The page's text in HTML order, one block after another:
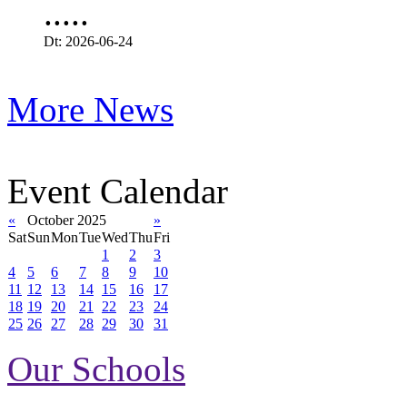
.....
Dt: 2026-06-24
More News
Event Calendar
« October 2025
»
SatSunMonTueWedThuFri
1
2
3
4
5 6 7 8 9
10
11 12 13 14 15 16
17
18 19 20 21 22 23
24
25 26 27 28 29 30 31
Our Schools